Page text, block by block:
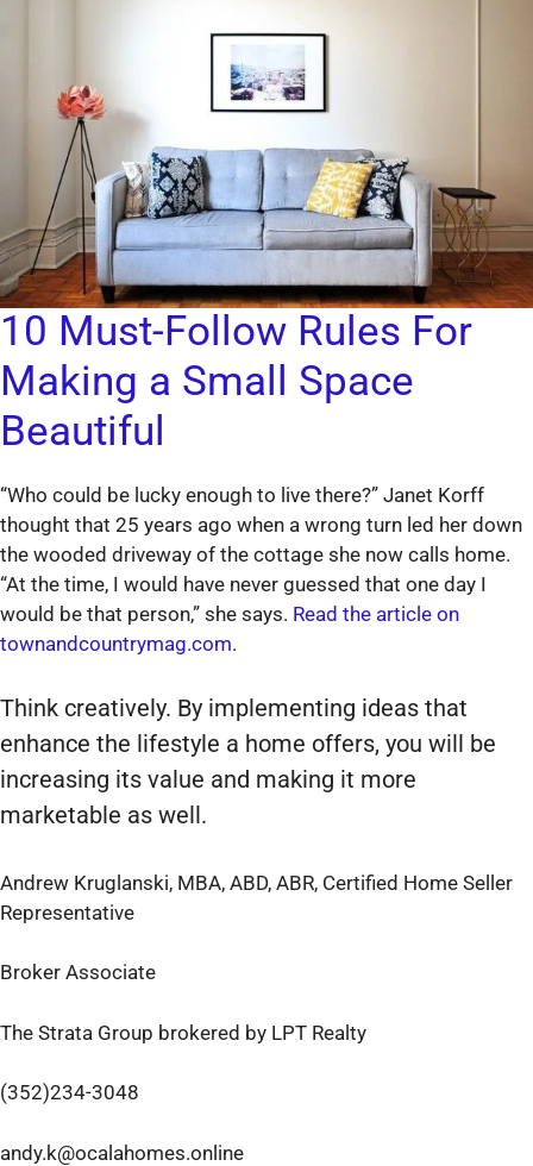
10 Must-Follow Rules For
Making a Small Space
Beautiful
“Who could be lucky enough to live there?” Janet Korff
thought that 25 years ago when a wrong turn led her down
the wooded driveway of the cottage she now calls home.
“At the time, I would have never guessed that one day I
would be that person,” she says. Read the article on
townandcountrymag.com.
Think creatively. By implementing ideas that
enhance the lifestyle a home offers, you will be
increasing its value and making it more
marketable as well.
Andrew Kruglanski, MBA, ABD, ABR, Certified Home Seller
Representative
Broker Associate
The Strata Group brokered by LPT Realty
(352)234-3048
andy.k@ocalahomes.online